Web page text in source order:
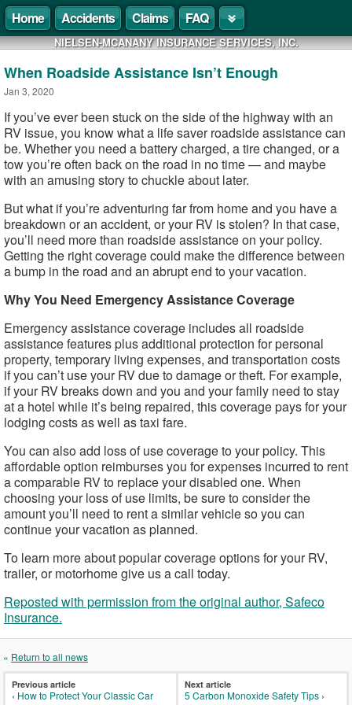
Home Accidents Claims FAQ
NIELSEN-MCANANY INSURANCE SERVICES, INC.
When Roadside Assistance Isn’t Enough
Jan 3, 2020
If you’ve ever been stuck on the side of the highway with an
RV issue, you know what a life saver roadside assistance can
be. Whether you need a battery charged, a tire changed, or a
tow you’re often back on the road in no time — and maybe
with an amusing story to chuckle about later.
But what if you’re adventuring far from home and you have a
breakdown or an accident, or your RV is stolen? In that case,
you’ll need more than roadside assistance on your policy.
Getting the right coverage could make the difference between
a bump in the road and an abrupt end to your vacation.
Why You Need Emergency Assistance Coverage
Emergency assistance coverage includes all roadside
assistance features plus additional protection for personal
property, temporary living expenses, and transportation costs
if you can’t use your RV due to damage or theft. For example,
if your RV breaks down and you and your family need to stay
at a hotel while it’s being repaired, this coverage pays for your
lodging costs as well as taxi fare.
You can also add loss of use coverage to your policy. This
affordable option reimburses you for expenses incurred to rent
a comparable RV to replace your disabled one. When
choosing your loss of use limits, be sure to consider the
amount you’ll need to rent a similar vehicle so you can
continue your vacation as planned.
To learn more about popular coverage options for your RV,
trailer, or motorhome give us a call today.
Reposted with permission from the original author, Safeco
Insurance.
« Return to all news
Previous article
‹ How to Protect Your Classic Car
Next article
5 Carbon Monoxide Safety Tips ›